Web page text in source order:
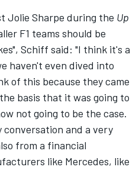
Jolie Sharpe during the Up
F1 teams should be
Schiff said: "I think it's a
haven't even dived into
of this because they came
basis that it was going to
not going to be the case.
and a very
from a financial
like Mercedes, like